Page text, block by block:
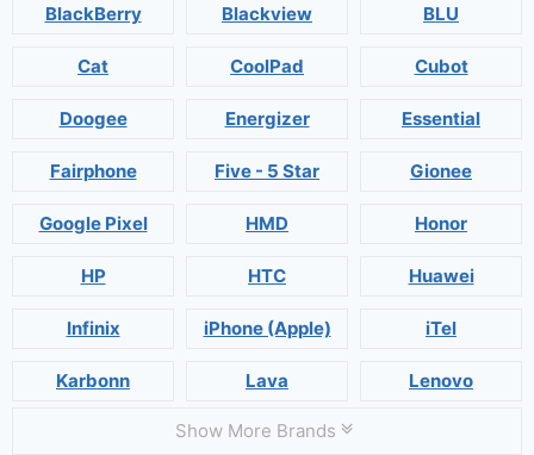
BlackBerry Blackview BLU
Cat CoolPad Cubot
Doogee Energizer Essential
Fairphone Five - 5 Star Gionee
Google Pixel HMD Honor
HP HTC Huawei
Infinix iPhone (Apple) iTel
Karbonn Lava Lenovo
Show More Brands